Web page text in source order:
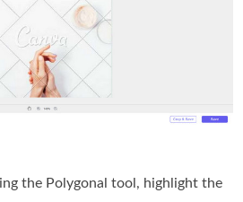
the Polygonal tool, highlight the